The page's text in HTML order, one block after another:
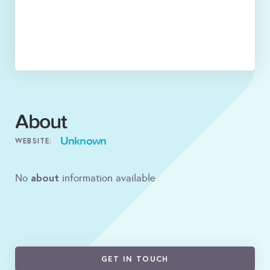
About
WEBSITE: Unknown
No about information available
GET IN TOUCH